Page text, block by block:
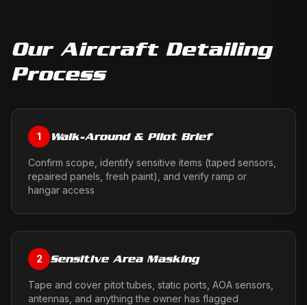
Our Aircraft Detailing
Process
1 Walk-Around & Pilot Brief
Confirm scope, identify sensitive items (taped sensors,
repaired panels, fresh paint), and verify ramp or
hangar access
2 Sensitive Area Masking
Tape and cover pitot tubes, static ports, AOA sensors,
antennas, and anything the owner has flagged